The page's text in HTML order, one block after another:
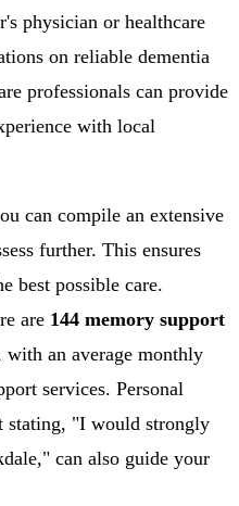
physician or healthcare
on reliable dementia
professionals can provide
with local
can compile an extensive
further. This ensures
best possible care.
are 144 memory support
an average monthly
services. Personal
stating, "I would strongly
can also guide your